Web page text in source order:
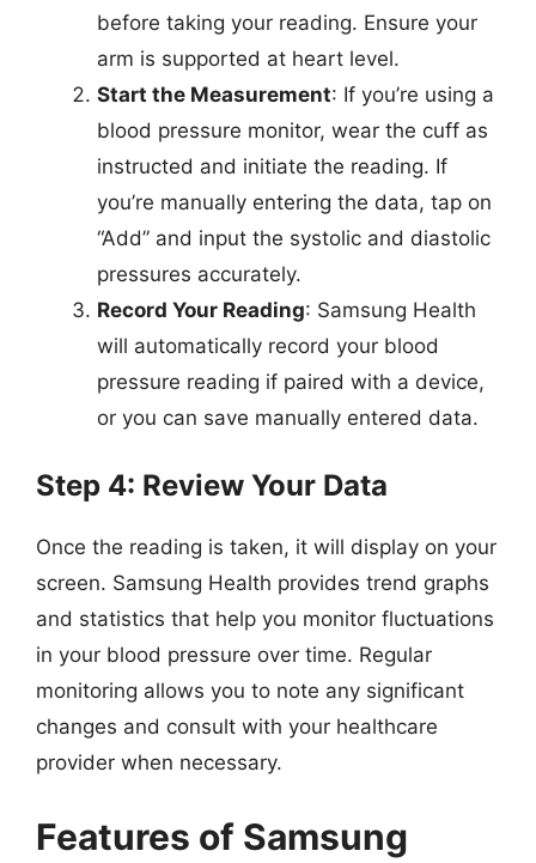
before taking your reading. Ensure your
arm is supported at heart level.
Start the Measurement: If you’re using a
blood pressure monitor, wear the cuff as
instructed and initiate the reading. If
you’re manually entering the data, tap on
“Add” and input the systolic and diastolic
pressures accurately.
Record Your Reading: Samsung Health
will automatically record your blood
pressure reading if paired with a device,
or you can save manually entered data.
Step 4: Review Your Data
Once the reading is taken, it will display on your
screen. Samsung Health provides trend graphs
and statistics that help you monitor fluctuations
in your blood pressure over time. Regular
monitoring allows you to note any significant
changes and consult with your healthcare
provider when necessary.
Features of Samsung